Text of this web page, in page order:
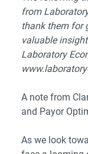
from
thank them for
valuable
Laboratory
A note from
and Payor
As we look